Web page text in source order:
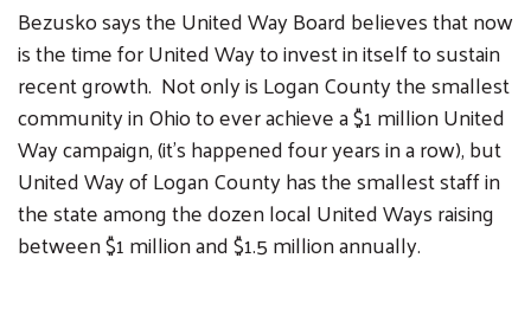
Bezusko says the United Way Board believes that now
is the time for United Way to invest in itself to sustain
recent growth. Not only is Logan County the smallest
community in Ohio to ever achieve a $1 million United
Way campaign, (it's happened four years in a row), but
United Way of Logan County has the smallest staff in
the state among the dozen local United Ways raising
between $1 million and $1.5 million annually.